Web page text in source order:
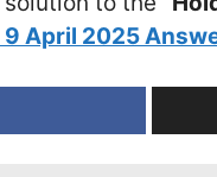
April 2025